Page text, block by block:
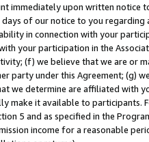
immediately upon written
of our notice to you
in connection with your
your participation in the
(f) we believe that we are or
party under this Agreement; (g)
we determine are affiliated with
make it available to
5 and as specified in the
income for a reasonable